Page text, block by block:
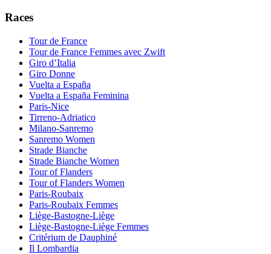
Races
Tour de France
Tour de France Femmes avec Zwift
Giro d’Italia
Giro Donne
Vuelta a España
Vuelta a España Feminina
Paris-Nice
Tirreno-Adriatico
Milano-Sanremo
Sanremo Women
Strade Bianche
Strade Bianche Women
Tour of Flanders
Tour of Flanders Women
Paris-Roubaix
Paris-Roubaix Femmes
Liège-Bastogne-Liège
Liège-Bastogne-Liège Femmes
Critérium de Dauphiné
Il Lombardia